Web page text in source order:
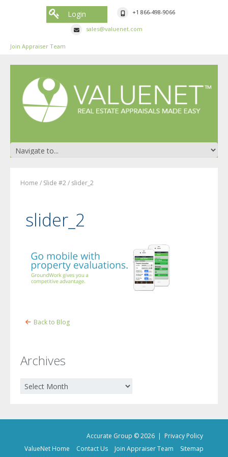
Login +1 866-498-9066
sales@valuenet.com
Join Appraiser Team
Home / Slide #2/ slider_2
slider_2
Back to Blog
Archives
Archives
Accurate Group © 2026 | Privacy Policy
ValueNet Home
Contact Us Join Appraiser Team Sitemap